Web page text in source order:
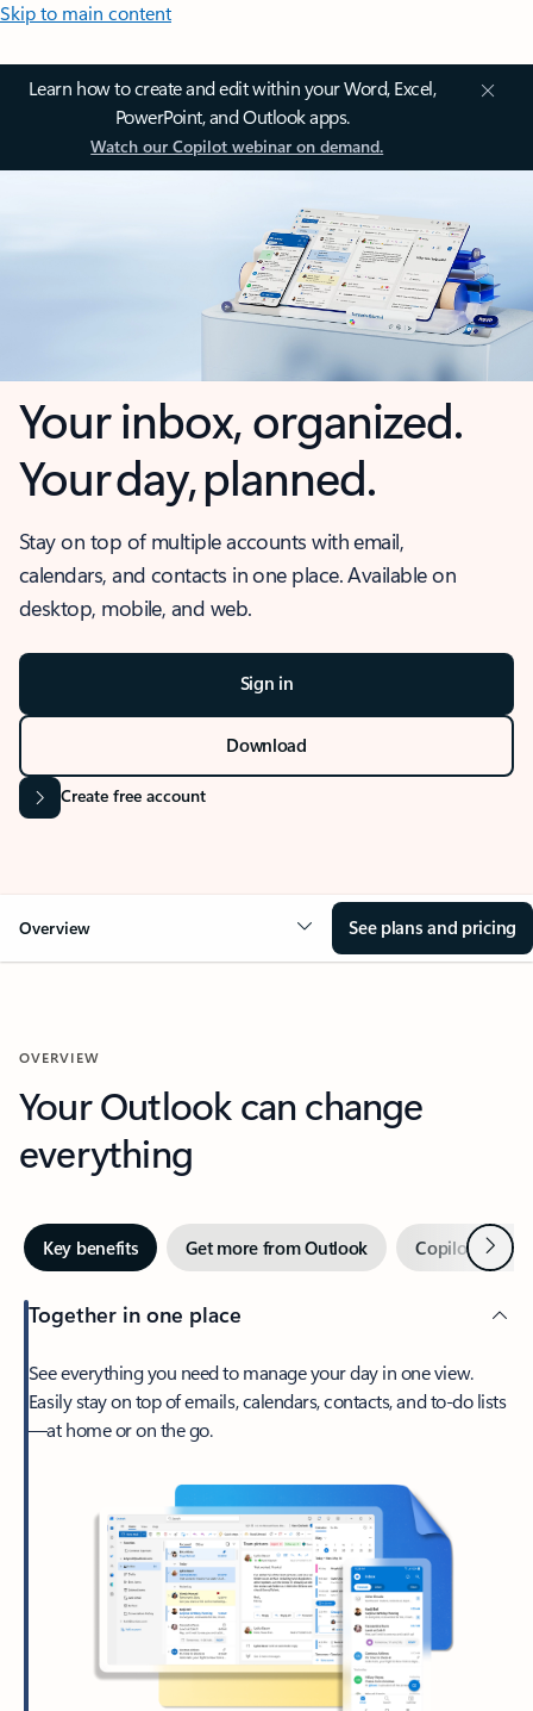
Skip to main content
Learn how to create and edit within your Word, Excel,
PowerPoint, and Outlook apps.
Watch our Copilot webinar on demand.
Your inbox, organized.
Your day, planned.
Stay on top of multiple accounts with email,
calendars, and contacts in one place. Available on
desktop, mobile, and web.
Sign in
Download
Create free account
Overview See plans and pricing
OVERVIEW
Your Outlook can change
everything
Key benefits Get more from Outlook Copilot inNext
Together in one place
See everything you need to manage your day in one view.
Easily stay on top of emails, calendars, contacts, and to-do lists
—at home or on the go.